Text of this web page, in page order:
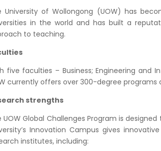
University of Wollongong (UOW) has
in the world and has built a
to teaching.
five faculties – Business; Engineering and
currently offers over 300-degree
strengths
UOW Global Challenges Program is
Innovation Campus gives
institutes, including: